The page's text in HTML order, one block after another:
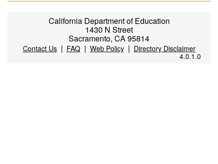
California Department of Education
1430 N Street
Sacramento, CA 95814
Contact Us| FAQ| Web Policy| Directory Disclaimer
4.0.1.0